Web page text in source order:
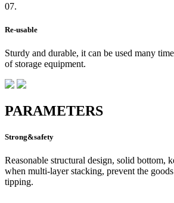
07.
Re-usable
Sturdy and durable, it can be used many
of storage equipment.
PARAMETERS
Strong&safety
Reasonable structural design, solid bottom,
when multi-layer stacking, prevent the
tipping.